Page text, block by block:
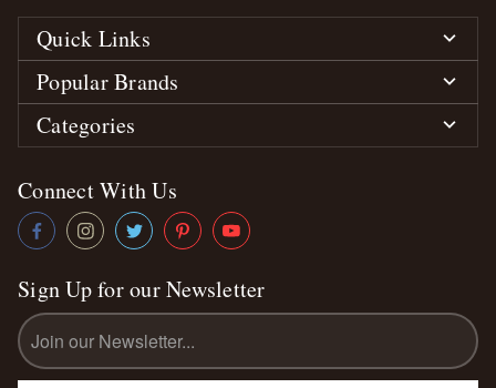
Quick Links
Popular Brands
Categories
Connect With Us
Sign Up for our Newsletter
Email
Address